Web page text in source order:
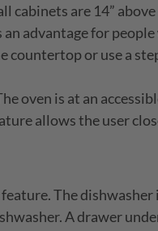
cabinets are 14”
advantage for
or use a
oven is at an
allows the user
The
A drawer